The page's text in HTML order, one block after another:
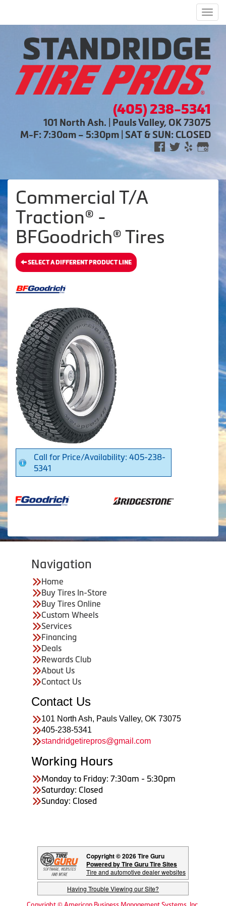
(405) 238-5341
101 North Ash. | Pauls Valley, OK 73075
M-F: 7:30am – 5:30pm | SAT & SUN: CLOSED
Commercial T/A
Traction® -
BFGoodrich® Tires
SELECT A DIFFERENT PRODUCT LINE
Call for Price/Availability: 405-238-
5341
Navigation
Home
Buy Tires In-Store
Buy Tires Online
Custom Wheels
Services
Financing
Deals
Rewards Club
About Us
Contact Us
Contact Us
101 North Ash, Pauls Valley, OK 73075
405-238-5341
standridgetirepros@gmail.com
Working Hours
Monday to Friday: 7:30am - 5:30pm
Saturday: Closed
Sunday: Closed
Copyright © 2026 Tire Guru
Powered by Tire Guru Tire Sites
Tire and automotive dealer websites
Having Trouble Viewing our Site?